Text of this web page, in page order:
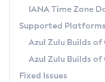
Docker
Paketo Buildpacks
Updating Azul Zulu
Uninstalling
Windows
macOS
Managing
Windows
Download and
How to Use IcedTea-Web
How to Use
Configuration Options
Versioning and Naming
Configuring Security
Migrating Discovery
Timezone Updater
Incubator and Preview
Coordinated
(CRaC)
GC Log Analyzer
Azul Mission
IANA Time Zone
Supported Platforms
Azul Zulu Builds
Azul Zulu Builds of
Fixed Issues